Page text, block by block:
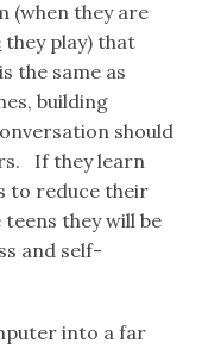
(when they are
they play) that
the same as
building
should
If they learn
to reduce their
they will be
and self-
into a far